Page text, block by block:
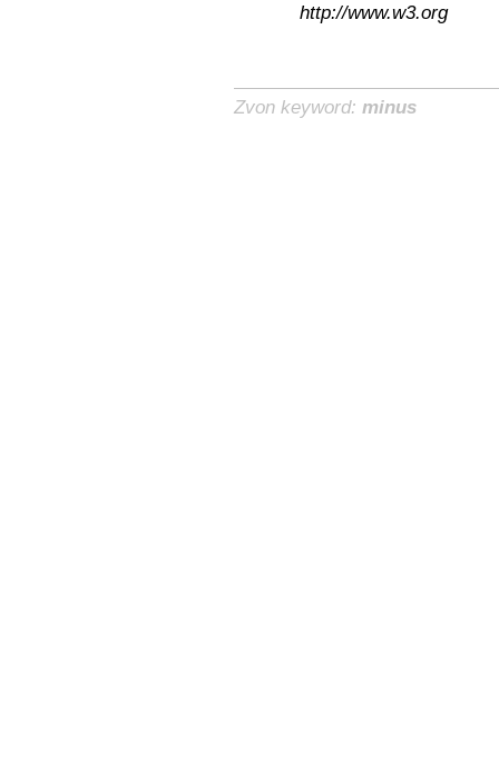
http://www.w3.org
Zvon keyword: minus